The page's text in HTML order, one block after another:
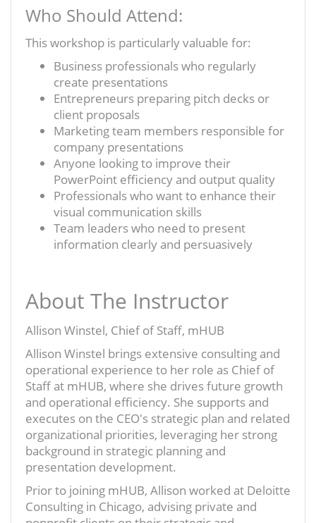
Who Should Attend:
This workshop is particularly valuable for:
Business professionals who regularly
create presentations
Entrepreneurs preparing pitch decks or
client proposals
Marketing team members responsible for
company presentations
Anyone looking to improve their
PowerPoint efficiency and output quality
Professionals who want to enhance their
visual communication skills
Team leaders who need to present
information clearly and persuasively
About The Instructor
Allison Winstel, Chief of Staff, mHUB
Allison Winstel brings extensive consulting and
operational experience to her role as Chief of
Staff at mHUB, where she drives future growth
and operational efficiency. She supports and
executes on the CEO's strategic plan and related
organizational priorities, leveraging her strong
background in strategic planning and
presentation development.
Prior to joining mHUB, Allison worked at Deloitte
Consulting in Chicago, advising private and